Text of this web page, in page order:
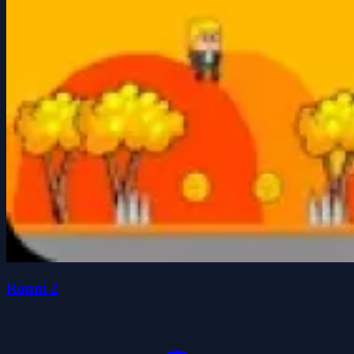
Ronni 2